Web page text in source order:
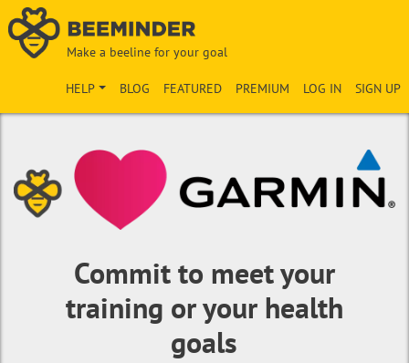
Make a beeline for your goal
SIGN UP
LOG IN
PREMIUM
FEATURED
BLOG
HELP
Commit to meet your
training or your health
goals